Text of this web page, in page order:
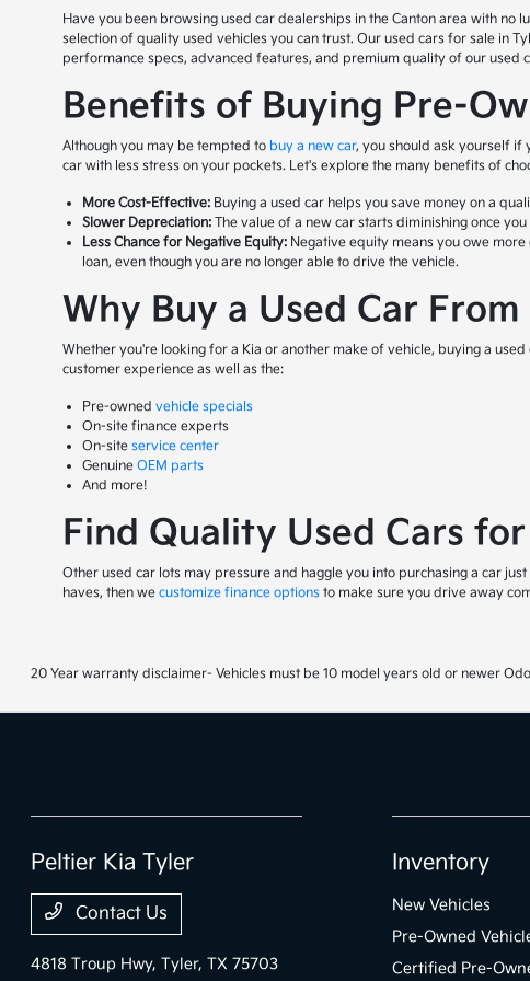
Have you been browsing used car dealerships in the Canton area with
selection of quality used vehicles you can trust. Our used cars for sale in
performance specs, advanced features, and premium quality of our used
Benefits of Buying Pre-
Although you may be tempted to buy a new car, you should ask yourself if
car with less stress on your pockets. Let's explore the many benefits of
More Cost-Effective: Buying a used car helps you save money on a
Slower Depreciation: The value of a new car starts diminishing once
Less Chance for Negative Equity: Negative equity means you owe
loan, even though you are no longer able to drive the vehicle.
Why Buy a Used Car
Whether you're looking for a Kia or another make of vehicle, buying a
customer experience as well as the:
Pre-ownedvehicle specials
On-site finance experts
On-siteservice center
GenuineOEM parts
And more!
Find Quality Used Cars
Other used car lots may pressure and haggle you into purchasing a car
haves, then wecustomize finance options to make sure you drive away
20 Year warranty disclaimer- Vehicles must be 10 model years old or newer
Peltier Kia Tyler
Contact Us
4818 Troup Hwy,Tyler, TX 75703
Inventory
New Vehicles
Pre-Owned
Certified Pre-